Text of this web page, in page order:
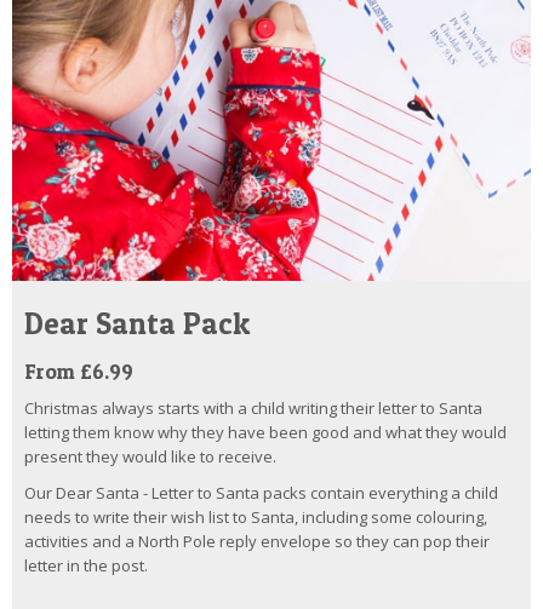
Dear Santa Pack
From £6.99
Christmas always starts with a child writing their letter to Santa
letting them know why they have been good and what they would
present they would like to receive.
Our Dear Santa - Letter to Santa packs contain everything a child
needs to write their wish list to Santa, including some colouring,
activities and a North Pole reply envelope so they can pop their
letter in the post.